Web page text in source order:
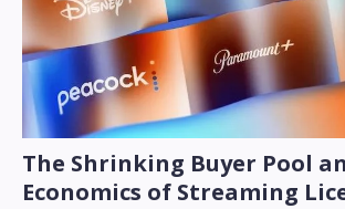
The Shrinking Buyer Pool
Economics of Streaming